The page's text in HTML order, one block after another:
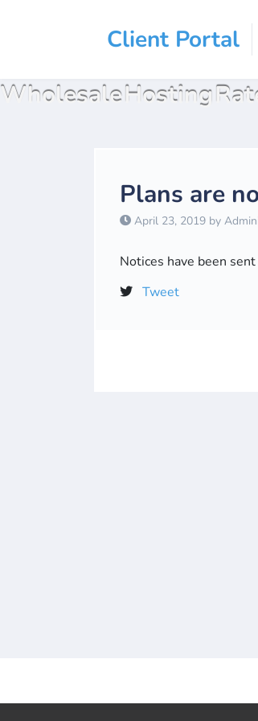
Wholesale Hosting
Client Portal
Plans are
April 23, 2019 by
Notices have been
Tweet